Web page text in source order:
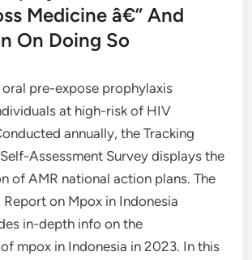
Medicine â€” And
On Doing So
pre-expose prophylaxis
at high-risk of HIV
annually, the Tracking
Assessment Survey displays the
of AMR national action plans. The
on Mpox in Indonesia
in-depth info on the
mpox in Indonesia in 2023. In this